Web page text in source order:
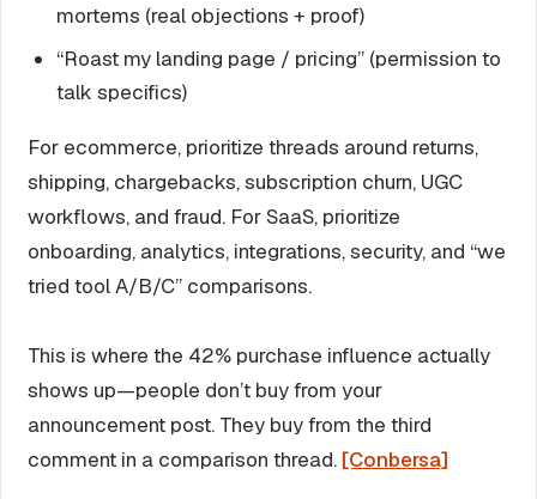
mortems (real objections + proof)
“Roast my landing page / pricing” (permission to
talk specifics)
For ecommerce, prioritize threads around returns,
shipping, chargebacks, subscription churn, UGC
workflows, and fraud. For SaaS, prioritize
onboarding, analytics, integrations, security, and “we
tried tool A/B/C” comparisons.
This is where the 42% purchase influence actually
shows up—people don’t buy from your
announcement post. They buy from the third
comment in a comparison thread. [Conbersa]